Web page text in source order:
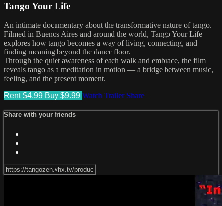
Tango Your Life
An intimate documentary about the transformative nature of tango.
Filmed in Buenos Aires and around the world, Tango Your Life
explores how tango becomes a way of living, connecting, and
finding meaning beyond the dance floor.
Through the quiet awareness of each walk and embrace, the film
reveals tango as a meditation in motion — a bridge between music,
feeling, and the present moment.
Rent $4.99 Buy $9.99 Watch Trailer Share
Share with your friends